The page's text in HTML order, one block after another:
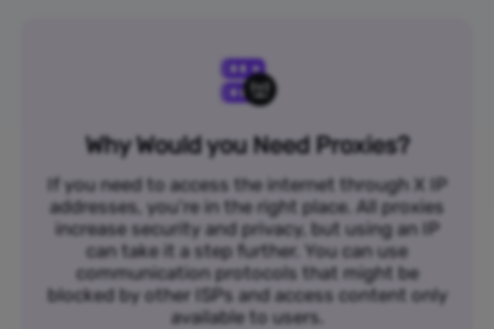
Why Would you Need Proxies?
If you need to access the internet through X IP
addresses, you’re in the right place. All proxies
increase security and privacy, but using an IP
can take it a step further. You can use
communication protocols that might be
blocked by other ISPs and access content only
available to users.